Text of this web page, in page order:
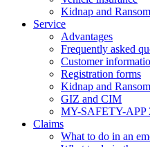
Kidnap and
Service
Advantages
Frequently asked
Customer
Registration forms
Kidnap and
GIZ and CIM
MY-SAFETY-APP
Claims
What to do in an